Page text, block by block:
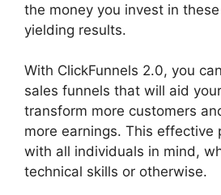
the money you invest in
yielding results.
With ClickFunnels 2.0, you
sales funnels that will aid
transform more customers
more earnings. This effective
with all individuals in mind,
technical skills or otherwise.